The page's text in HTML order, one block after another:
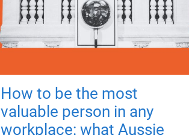
How to be the most
valuable person in any
workplace: what Aussie